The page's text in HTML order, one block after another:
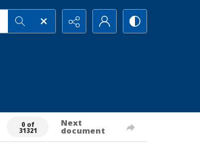
0 of
31321
Next
document